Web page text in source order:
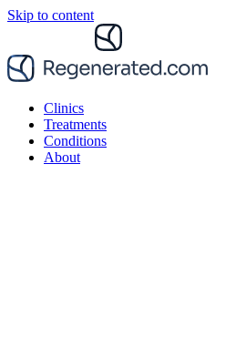
Skip to content
Clinics
Treatments
Conditions
About